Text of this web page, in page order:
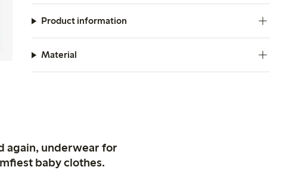
Product information
Material
again, underwear for
baby clothes.